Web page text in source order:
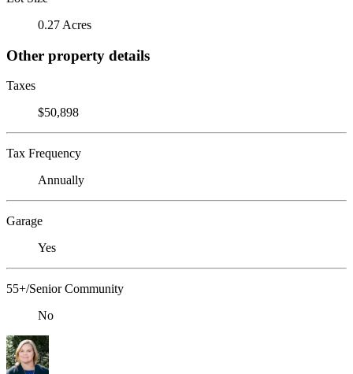
0.27 Acres
Other property details
Taxes
$50,898
Tax Frequency
Annually
Garage
Yes
55+/Senior Community
No